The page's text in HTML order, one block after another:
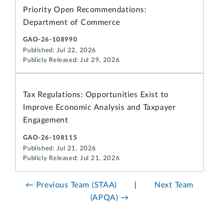
Priority Open Recommendations:
Department of Commerce
GAO-26-108990
Published: Jul 22, 2026
Publicly Released: Jul 29, 2026
Tax Regulations: Opportunities Exist to
Improve Economic Analysis and Taxpayer
Engagement
GAO-26-108115
Published: Jul 21, 2026
Publicly Released: Jul 21, 2026
← Previous Team (STAA)
Next Team
(APQA) →